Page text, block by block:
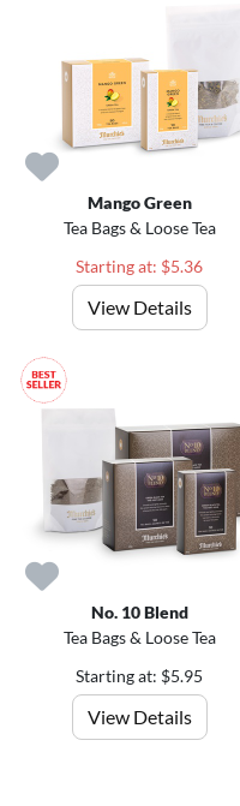
Mango Green
Tea Bags & Loose Tea
Starting at: $5.36
View Details
No. 10 Blend
Tea Bags & Loose Tea
Starting at: $5.95
View Details